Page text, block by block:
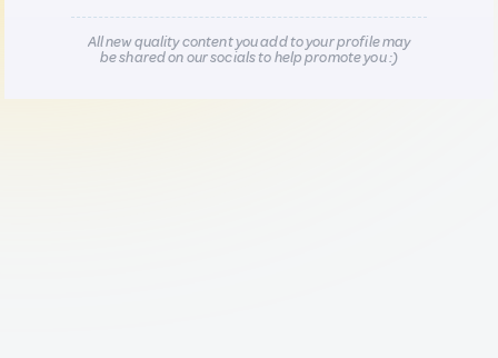
All new quality content you add to your profile may
be shared on our socials to help promote you :)